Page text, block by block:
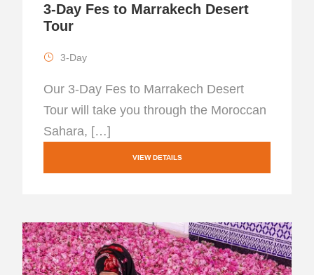
3-Day Fes to Marrakech Desert
Tour
3-Day
Our 3-Day Fes to Marrakech Desert
Tour will take you through the Moroccan
Sahara, […]
VIEW DETAILS